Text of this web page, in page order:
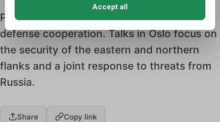
Poland and Norway are strengthening their
defense cooperation. Talks in Oslo focus on
the security of the eastern and northern
flanks and a joint response to threats from
Russia.
Share Copy link
Accept all